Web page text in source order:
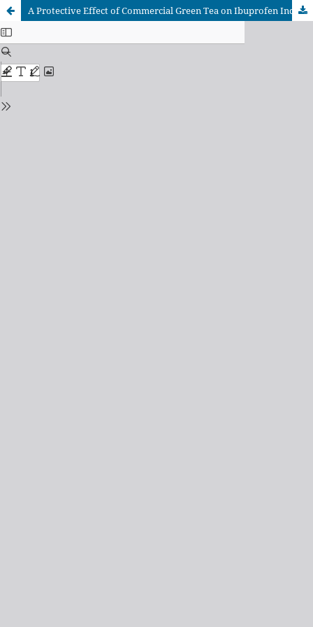
A Protective Effect of Commercial Green Tea on Ibuprofen Induced Changes in Renal Function Tests of Adult Rats